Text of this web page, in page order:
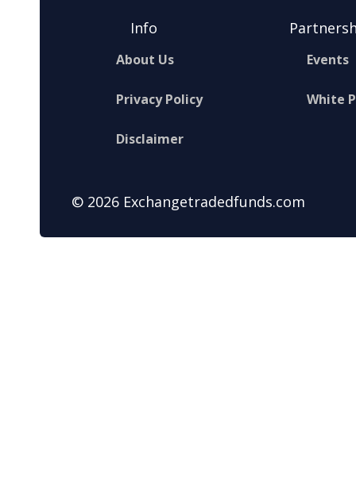
Info
About Us
Privacy Policy
Disclaimer
Events
White
© 2026 Exchangetradedfunds.com